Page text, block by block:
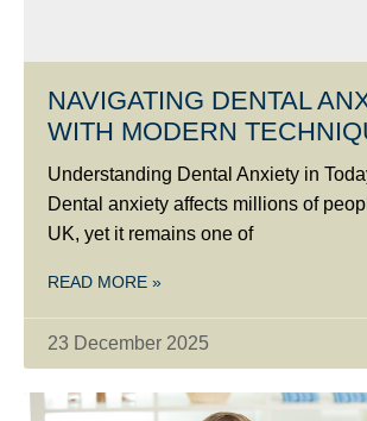
NAVIGATING DENTAL
WITH MODERN
Understanding Dental Anxiety in
Dental anxiety affects millions of
UK, yet it remains one of
READ MORE »
23 December 2025